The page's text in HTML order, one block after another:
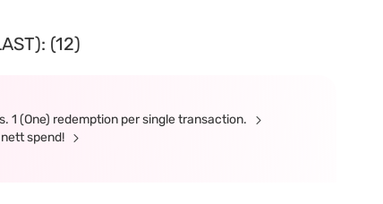
(12)
1 (One) redemption per single transaction.
spend!